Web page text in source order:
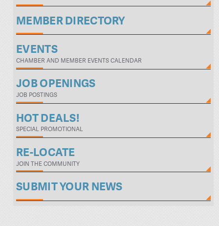
MEMBER DIRECTORY
EVENTS
CHAMBER AND MEMBER EVENTS CALENDAR
JOB OPENINGS
JOB POSTINGS
HOT DEALS!
SPECIAL PROMOTIONAL
RE-LOCATE
JOIN THE COMMUNITY
SUBMIT YOUR NEWS